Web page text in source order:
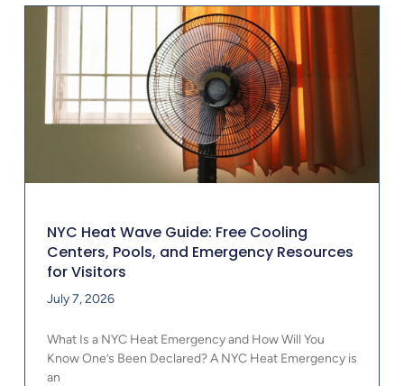
NYC Heat Wave Guide: Free Cooling
Centers, Pools, and Emergency Resources
for Visitors
July 7, 2026
What Is a NYC Heat Emergency and How Will You
Know One’s Been Declared? A NYC Heat Emergency is
an